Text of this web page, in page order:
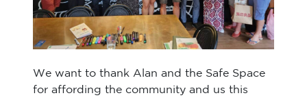
We want to thank Alan and the Safe Space
for affording the community and us this